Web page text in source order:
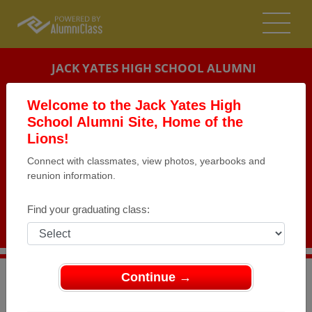
Welcome to the Jack Yates High
School Alumni Site, Home of the
Lions!
Connect with classmates, view photos, yearbooks and
reunion information.
Find your graduating class:
Continue →
JACK YATES HIGH SCHOOL ALUMNI
REUNION DETAILS
PHOTOS
Jack Yates High School >
1969 - 50th year reunion